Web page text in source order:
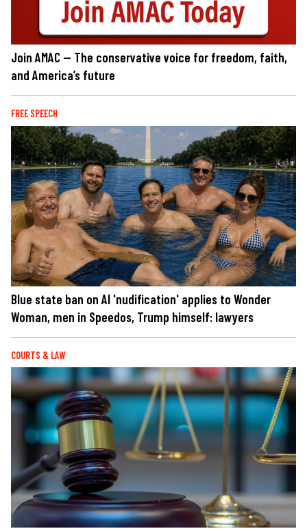
Join AMAC — The conservative voice for freedom, faith,
and America’s future
FREE SPEECH
Blue state ban on AI 'nudification' applies to Wonder
Woman, men in Speedos, Trump himself: lawyers
COURTS & LAW